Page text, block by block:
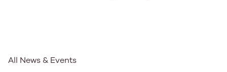
All News & Events